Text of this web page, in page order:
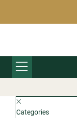
Categories